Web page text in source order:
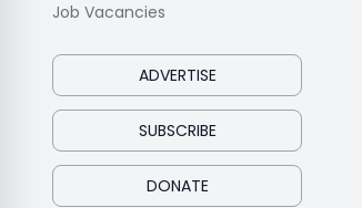
Job Vacancies
ADVERTISE
SUBSCRIBE
DONATE